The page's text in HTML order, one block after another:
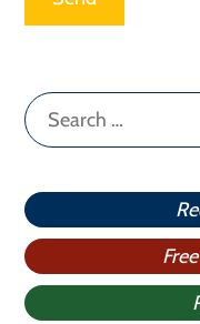
Search
for: